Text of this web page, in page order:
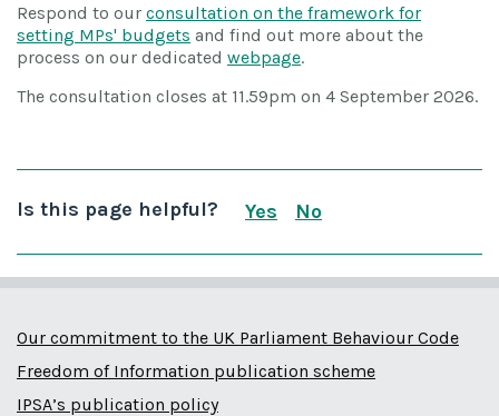
Respond to our consultation on the framework for
setting MPs' budgets and find out more about the
process on our dedicated webpage.
The consultation closes at 11.59pm on 4 September 2026.
Is this page helpful?
Yes
No
Our commitment to the UK Parliament Behaviour Code
Freedom of Information publication scheme
IPSA’s publication policy